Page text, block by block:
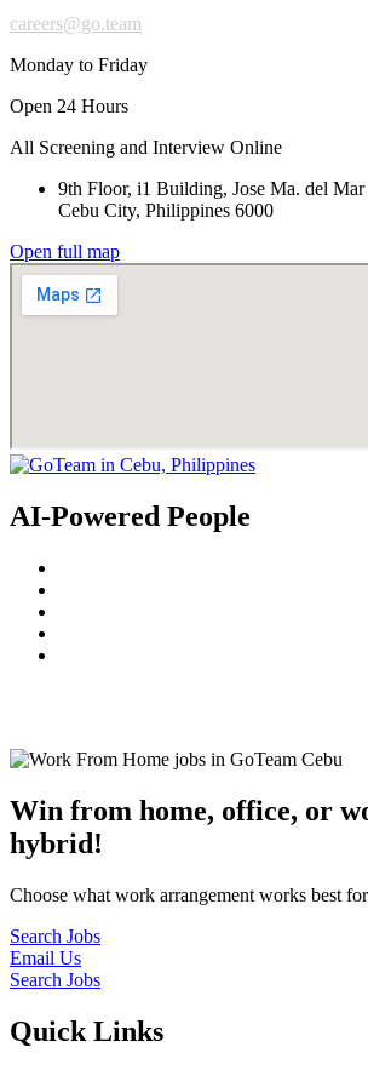
careers@go.team
Monday to Friday
Open 24 Hours
All Screening and Interview Online
9th Floor, i1 Building, Jose Ma. del
Cebu City, Philippines 6000
Open full map
AI-Powered People
Win from home, office, or
hybrid!
Choose what work arrangement works best
Search Jobs
Email Us
Search Jobs
Quick Links